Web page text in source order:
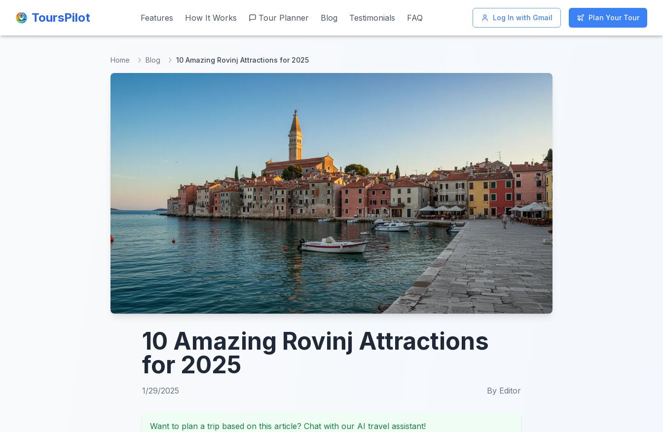
ToursPilot Features How It Works Tour Planner Blog Testimonials FAQ Log In with Gmail Plan Your Tour
ToursPilot Features How It Works Tour Planner Blog Testimonials FAQ Log In with Gmail Plan Your Tour
Home Blog 10 Amazing Rovinj Attractions for 2025
10 Amazing Rovinj Attractions
for 2025
1/29/2025 By Editor
Want to plan a trip based on this article? Chat with our AI travel assistant!